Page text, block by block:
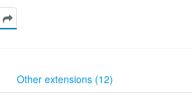
Other extensions (12)